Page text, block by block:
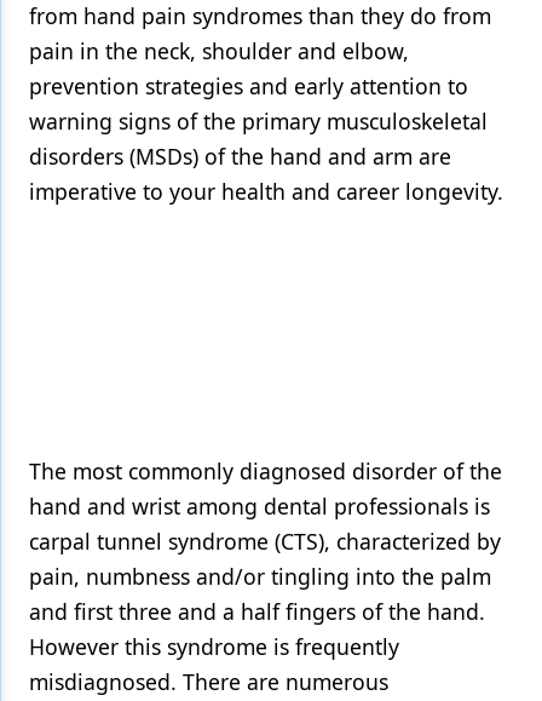
Products
Restorative Dentistry
Techniques
Technology
from hand pain syndromes than they do from
pain in the neck, shoulder and elbow,
prevention strategies and early attention to
warning signs of the primary musculoskeletal
disorders (MSDs) of the hand and arm are
imperative to your health and career longevity.
The most commonly diagnosed disorder of the
hand and wrist among dental professionals is
carpal tunnel syndrome (CTS), characterized by
pain, numbness and/or tingling into the palm
and first three and a half fingers of the hand.
However this syndrome is frequently
misdiagnosed. There are numerous